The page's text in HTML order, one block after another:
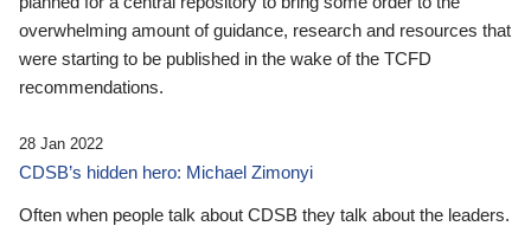
overwhelming amount of guidance, research and resources that
were starting to be published in the wake of the TCFD
recommendations.
28 Jan 2022
CDSB’s hidden hero: Michael Zimonyi
Often when people talk about CDSB they talk about the leaders.